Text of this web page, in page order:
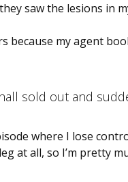
saw the lesions in
because my agent
sold out and
where I lose
at all, so I’m pretty